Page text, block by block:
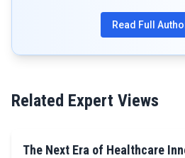
Read Full
Related Expert Views
The Next Era of Healthcare